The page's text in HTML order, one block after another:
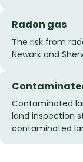
Radon gas
The risk from
Newark and
Contaminated
land inspection
contaminated